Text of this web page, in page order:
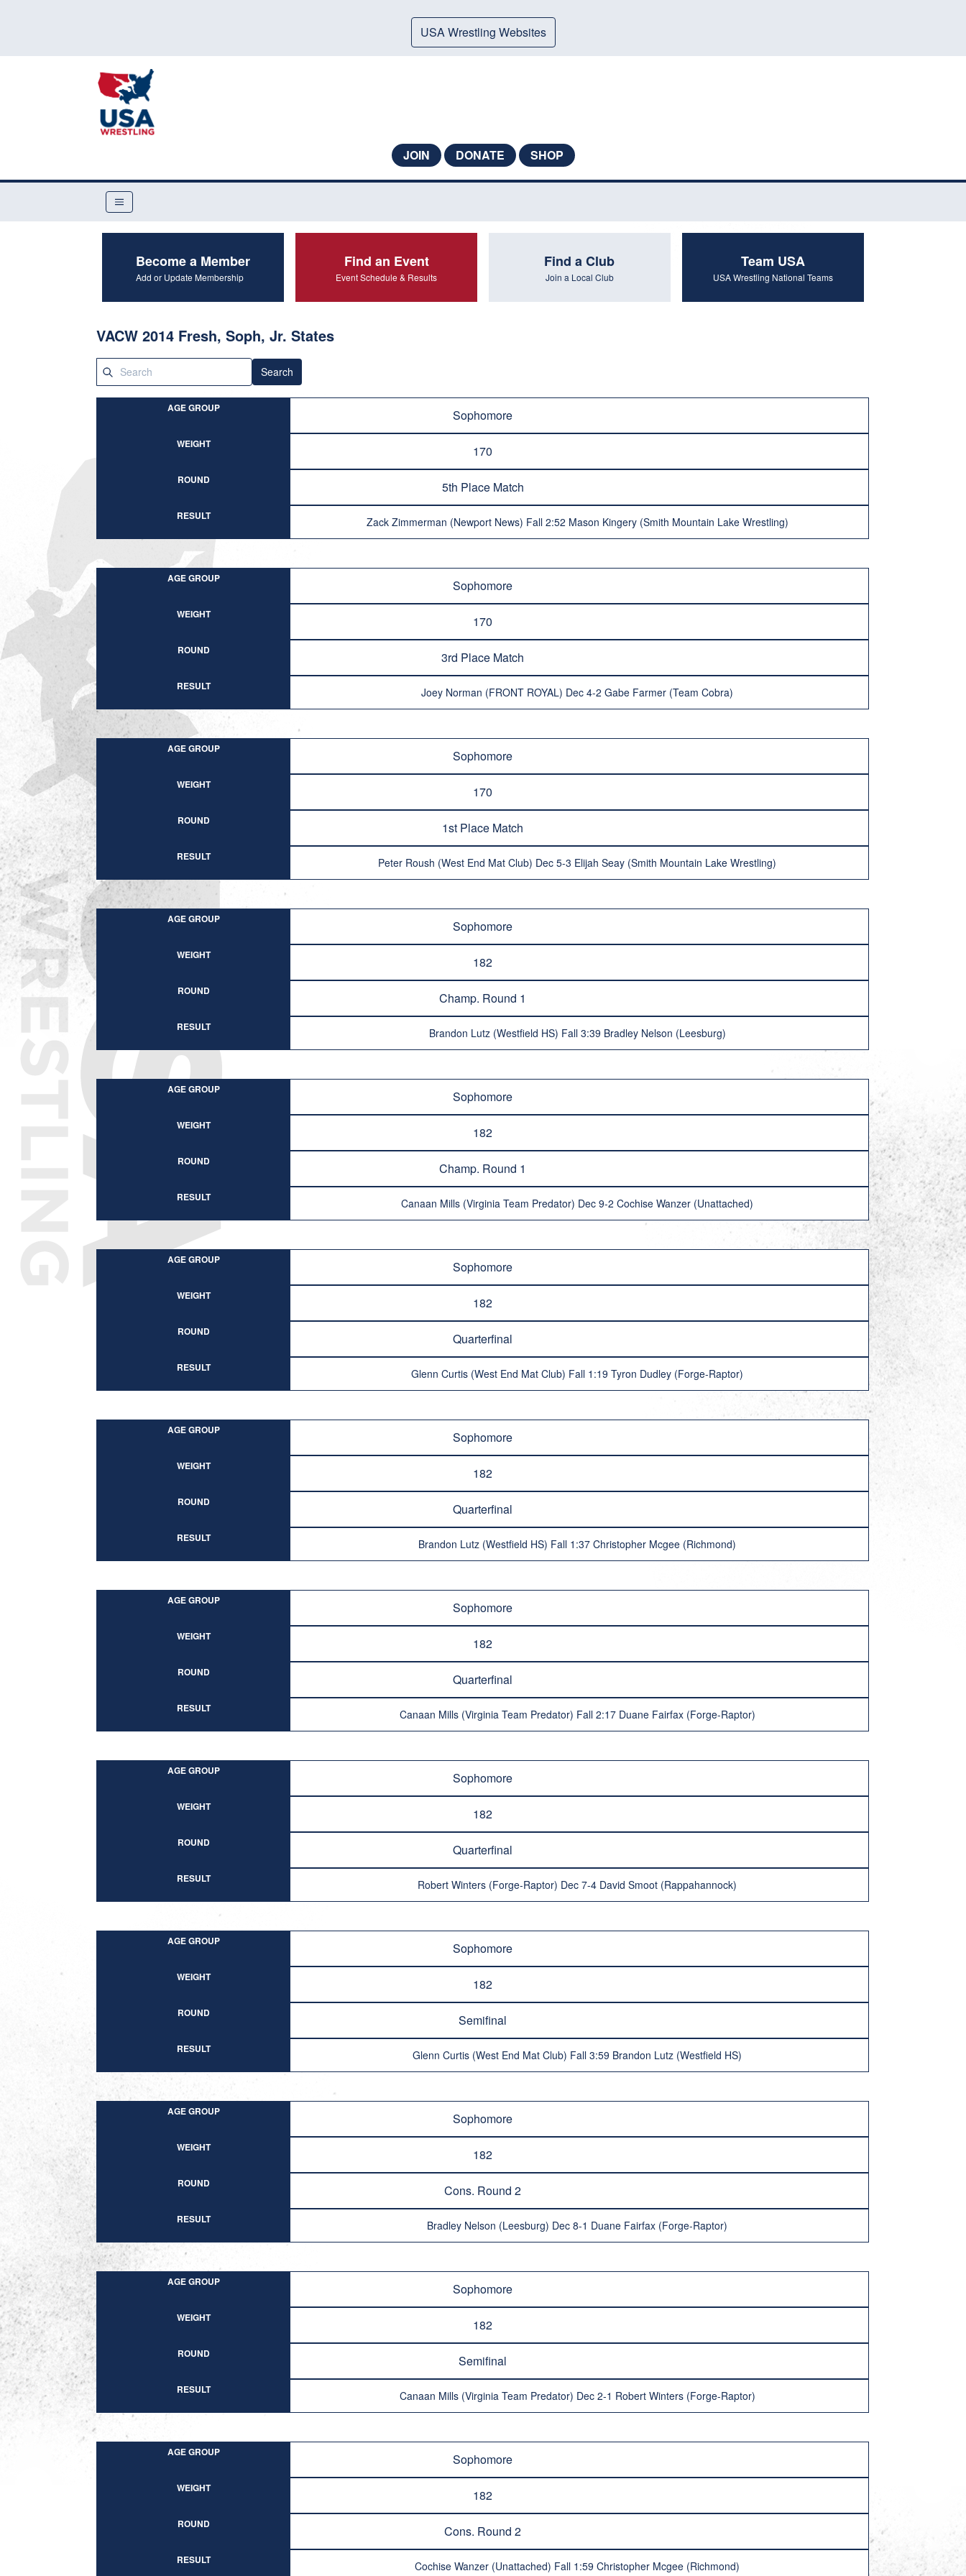
USA Wrestling Websites
JOIN DONATE SHOP
Become a Member
Add or Update Membership
Find an Event
Event Schedule & Results
Find a Club
Join a Local Club
Team USA
USA Wrestling National Teams
VACW 2014 Fresh, Soph, Jr. States
Search
AGE GROUP Sophomore
WEIGHT 170
ROUND 5th Place Match
RESULT Zack Zimmerman (Newport News) Fall 2:52 Mason Kingery (Smith Mountain Lake Wrestling)
AGE GROUP Sophomore
WEIGHT 170
ROUND 3rd Place Match
RESULT Joey Norman (FRONT ROYAL) Dec 4-2 Gabe Farmer (Team Cobra)
AGE GROUP Sophomore
WEIGHT 170
ROUND 1st Place Match
RESULT Peter Roush (West End Mat Club) Dec 5-3 Elijah Seay (Smith Mountain Lake Wrestling)
AGE GROUP Sophomore
WEIGHT 182
ROUND Champ. Round 1
RESULT Brandon Lutz (Westfield HS) Fall 3:39 Bradley Nelson (Leesburg)
AGE GROUP Sophomore
WEIGHT 182
ROUND Champ. Round 1
RESULT Canaan Mills (Virginia Team Predator) Dec 9-2 Cochise Wanzer (Unattached)
AGE GROUP Sophomore
WEIGHT 182
ROUND Quarterfinal
RESULT Glenn Curtis (West End Mat Club) Fall 1:19 Tyron Dudley (Forge-Raptor)
AGE GROUP Sophomore
WEIGHT 182
ROUND Quarterfinal
RESULT Brandon Lutz (Westfield HS) Fall 1:37 Christopher Mcgee (Richmond)
AGE GROUP Sophomore
WEIGHT 182
ROUND Quarterfinal
RESULT Canaan Mills (Virginia Team Predator) Fall 2:17 Duane Fairfax (Forge-Raptor)
AGE GROUP Sophomore
WEIGHT 182
ROUND Quarterfinal
RESULT Robert Winters (Forge-Raptor) Dec 7-4 David Smoot (Rappahannock)
AGE GROUP Sophomore
WEIGHT 182
ROUND Semifinal
RESULT Glenn Curtis (West End Mat Club) Fall 3:59 Brandon Lutz (Westfield HS)
AGE GROUP Sophomore
WEIGHT 182
ROUND Cons. Round 2
RESULT Bradley Nelson (Leesburg) Dec 8-1 Duane Fairfax (Forge-Raptor)
AGE GROUP Sophomore
WEIGHT 182
ROUND Semifinal
RESULT Canaan Mills (Virginia Team Predator) Dec 2-1 Robert Winters (Forge-Raptor)
AGE GROUP Sophomore
WEIGHT 182
ROUND Cons. Round 2
RESULT Cochise Wanzer (Unattached) Fall 1:59 Christopher Mcgee (Richmond)